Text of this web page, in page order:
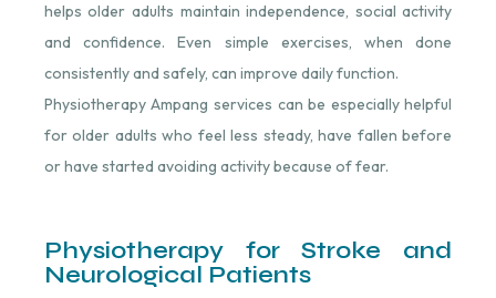
helps older adults maintain independence, social activity
and confidence. Even simple exercises, when done
consistently and safely, can improve daily function.
Physiotherapy Ampang services can be especially helpful
for older adults who feel less steady, have fallen before
or have started avoiding activity because of fear.
Physiotherapy for Stroke and
Neurological Patients